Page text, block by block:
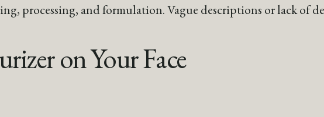
processing, and formulation. Vague descriptions or lack of
on Your Face